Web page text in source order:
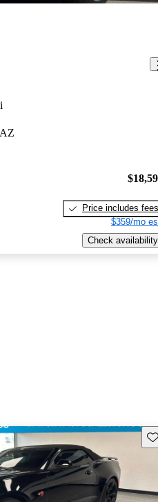
Price includes fees
$359/mo
Check availability